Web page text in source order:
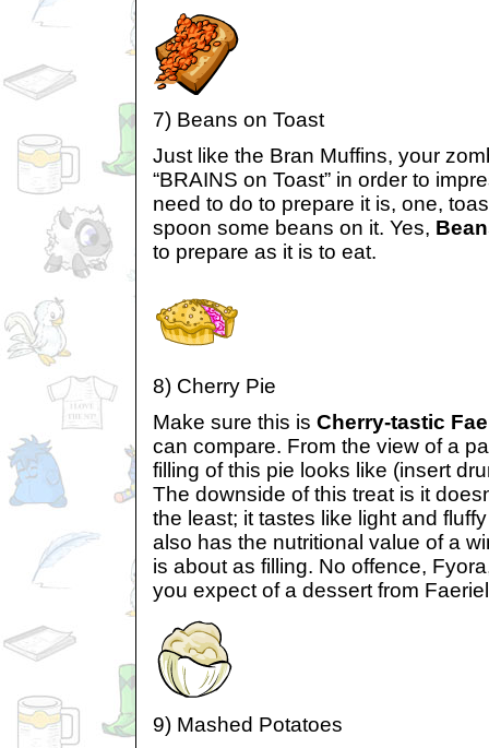
7) Beans on Toast
Just like the Bran Muffins, your
“BRAINS on Toast” in order to
need to do to prepare it is, one,
spoon some beans on it. Yes,
to prepare as it is to eat.
8) Cherry Pie
Make sure this is Cherry-tastic
can compare. From the view of a
filling of this pie looks like (insert
The downside of this treat is it
the least; it tastes like light and
also has the nutritional value of a
is about as filling. No offence,
you expect of a dessert from
9) Mashed Potatoes